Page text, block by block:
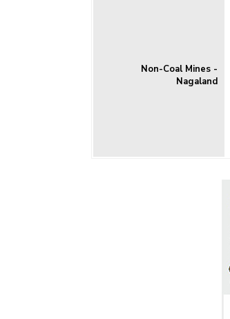
Non-Coal Mines -
Nagaland